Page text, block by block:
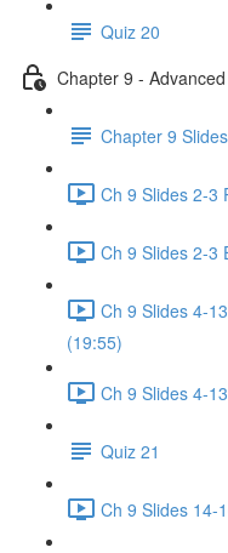
Quiz 20
Chapter 9 -
Chapter 9
Ch 9 Slides 2-3
Ch 9 Slides 2-3
Ch 9 Slides 4-
(19:55)
Ch 9 Slides 4-
Quiz 21
Ch 9 Slides 14-